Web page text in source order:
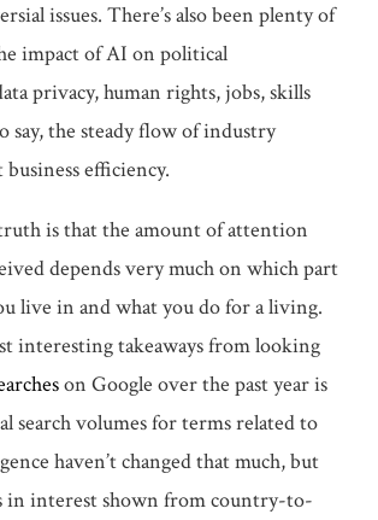
issues. There’s also been plenty of
impact of AI on political
privacy, human rights, jobs, skills
say, the steady flow of industry
business efficiency.
is that the amount of attention
depends very much on which part
live in and what you do for a living.
interesting takeaways from looking
on Google over the past year is
search volumes for terms related to
haven’t changed that much, but
in interest shown from country-to-